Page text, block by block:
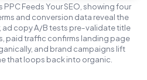
Feeds Your SEO, showing four
and conversion data reveal the
ad copy A/B tests pre-validate title
paid traffic confirms landing page
and brand campaigns lift
that loops back into organic.